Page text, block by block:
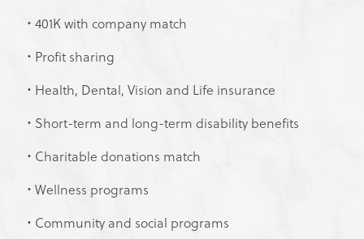
401K with company match
Profit sharing
Health, Dental, Vision and Life insurance
Short-term and long-term disability benefits
Charitable donations match
Wellness programs
Community and social programs